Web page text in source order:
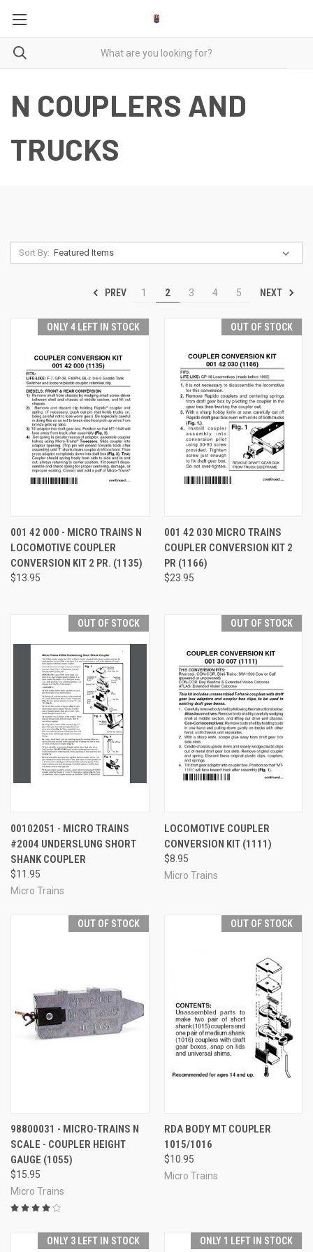
N COUPLERS AND
TRUCKS
Sort By:
PREV 1 2 3 4 5 NEXT
ONLY 4 LEFT IN STOCK
001 42 000 - MICRO TRAINS N
LOCOMOTIVE COUPLER
CONVERSION KIT 2 PR. (1135)
$13.95
OUT OF STOCK
001 42 030 MICRO TRAINS
COUPLER CONVERSION KIT 2
PR (1166)
$23.95
OUT OF STOCK
00102051 - MICRO TRAINS
#2004 UNDERSLUNG SHORT
SHANK COUPLER
$11.95
Micro Trains
OUT OF STOCK
LOCOMOTIVE COUPLER
CONVERSION KIT (1111)
$8.95
Micro Trains
OUT OF STOCK
98800031 - MICRO-TRAINS N
SCALE - COUPLER HEIGHT
GAUGE (1055)
$15.95
Micro Trains
OUT OF STOCK
RDA BODY MT COUPLER
1015/1016
$10.95
Micro Trains
ONLY 3 LEFT IN STOCK ONLY 1 LEFT IN STOCK